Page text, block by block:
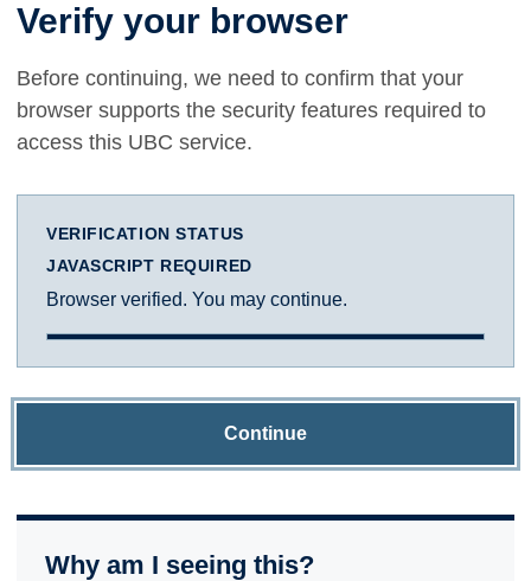
Verify your browser
Before continuing, we need to confirm that your
browser supports the security features required to
access this UBC service.
VERIFICATION STATUS
JAVASCRIPT REQUIRED
Browser verified. You may continue.
Continue
Why am I seeing this?